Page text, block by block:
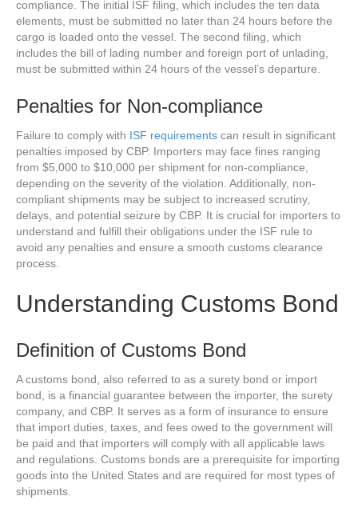
compliance. The initial ISF filing, which includes the ten data
elements, must be submitted no later than 24 hours before the
cargo is loaded onto the vessel. The second filing, which
includes the bill of lading number and foreign port of unlading,
must be submitted within 24 hours of the vessel’s departure.
Penalties for Non-compliance
Failure to comply with ISF requirements can result in significant
penalties imposed by CBP. Importers may face fines ranging
from $5,000 to $10,000 per shipment for non-compliance,
depending on the severity of the violation. Additionally, non-
compliant shipments may be subject to increased scrutiny,
delays, and potential seizure by CBP. It is crucial for importers to
understand and fulfill their obligations under the ISF rule to
avoid any penalties and ensure a smooth customs clearance
process.
Understanding Customs Bond
Definition of Customs Bond
A customs bond, also referred to as a surety bond or import
bond, is a financial guarantee between the importer, the surety
company, and CBP. It serves as a form of insurance to ensure
that import duties, taxes, and fees owed to the government will
be paid and that importers will comply with all applicable laws
and regulations. Customs bonds are a prerequisite for importing
goods into the United States and are required for most types of
shipments.